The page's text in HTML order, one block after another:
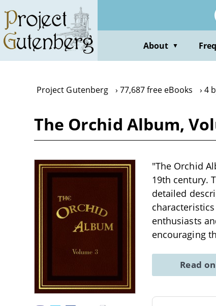
main
content
About ▼
Project Gutenberg 77,687 free eBooks 4
The Orchid Album,
"The Orchid
19th century.
detailed
enthusiasts
encouraging
Read